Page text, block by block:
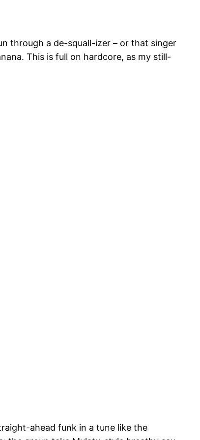
through a de-squall-izer – or that singer
This is full on hardcore, as my still-
ahead funk in a tune like the